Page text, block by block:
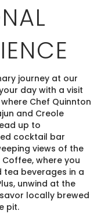
journey at our
day with a visit
Chef Quinnton
and Creole
up to
cocktail bar
views of the
where you
beverages in a
unwind at the
locally brewed
pit.